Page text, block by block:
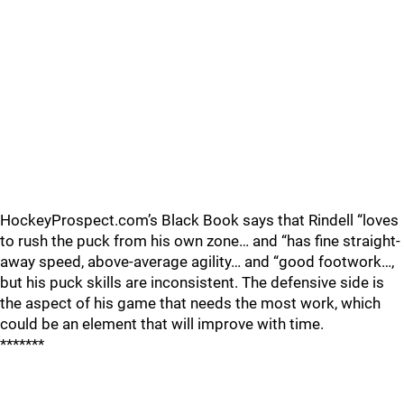
HockeyProspect.com’s Black Book says that Rindell “loves
to rush the puck from his own zone… and “has fine straight-
away speed, above-average agility… and “good footwork…,
but his puck skills are inconsistent. The defensive side is
the aspect of his game that needs the most work, which
could be an element that will improve with time.
*******